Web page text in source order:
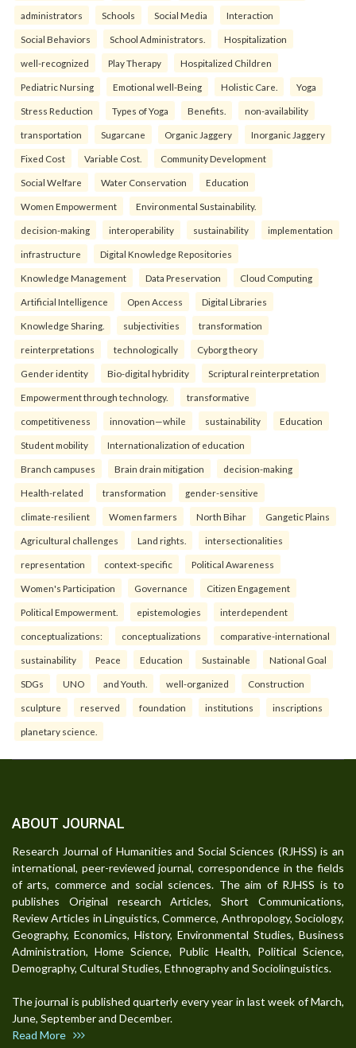
administrators Schools Social Media Interaction
Social Behaviors School Administrators. Hospitalization
well-recognized Play Therapy Hospitalized Children
Pediatric Nursing Emotional well-Being Holistic Care. Yoga
Stress Reduction Types of Yoga Benefits. non-availability
transportation Sugarcane Organic Jaggery Inorganic Jaggery
Fixed Cost Variable Cost. Community Development
Social Welfare Water Conservation Education
Women Empowerment Environmental Sustainability.
decision-making interoperability sustainability implementation
infrastructure Digital Knowledge Repositories
Knowledge Management Data Preservation Cloud Computing
Artificial Intelligence Open Access Digital Libraries
Knowledge Sharing. subjectivities transformation
reinterpreta⁠tions tec⁠hnologically Cyborg theory
Gender identity Bio-digital hybridity Scriptural reinterpretation
Empowerment through technology. transformative
competitiveness innovation—while sustainability Education
Student mobility Internationalization of education
Branch campuses Brain drain mitigation decision-making
Health-related transformation gender-sensitive
climate-resilient Women farmers North Bihar Gangetic Plains
Agricultural challenges Land rights. intersectionalities
representation context-specific Political Awareness
Women's Participation Governance Citizen Engagement
Political Empowerment. epistemologies interdependent
conceptualizations: conceptualizations comparative-international
sustainability Peace Education Sustainable National Goal
SDGs UNO and Youth. well-organized Construction
sculpture reserved foundation institutions inscriptions
planetary science.
ABOUT JOURNAL
Research Journal of Humanities and Social Sciences (RJHSS) is an
international, peer-reviewed journal, correspondence in the fields
of arts, commerce and social sciences. The aim of RJHSS is to
publishes Original research Articles, Short Communications,
Review Articles in Linguistics, Commerce, Anthropology, Sociology,
Geography, Economics, History, Environmental Studies, Business
Administration, Home Science, Public Health, Political Science,
Demography, Cultural Studies, Ethnography and Sociolinguistics.
The journal is published quarterly every year in last week of March,
June, September and December.
Read More